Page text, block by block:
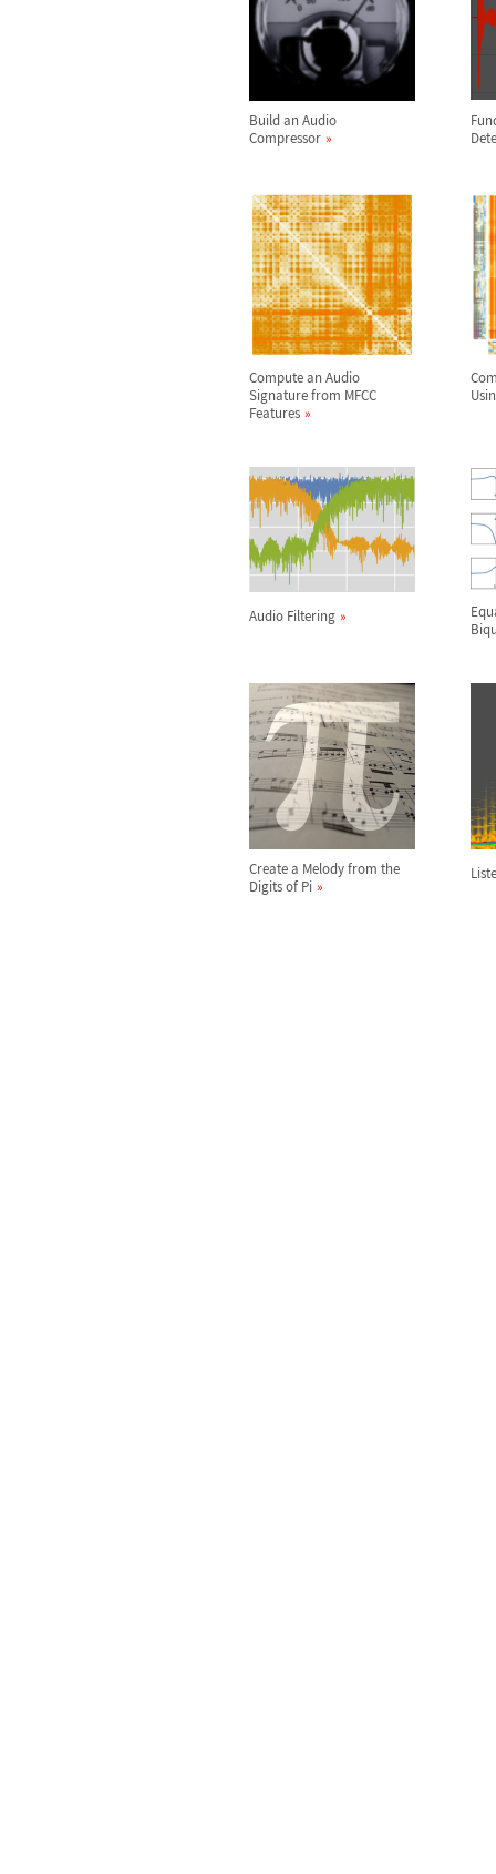
Build an Audio
Compressor
Compute an Audio
Signature from MFCC
Features
Audio Filtering
Create a Melody from the
Digits of Pi